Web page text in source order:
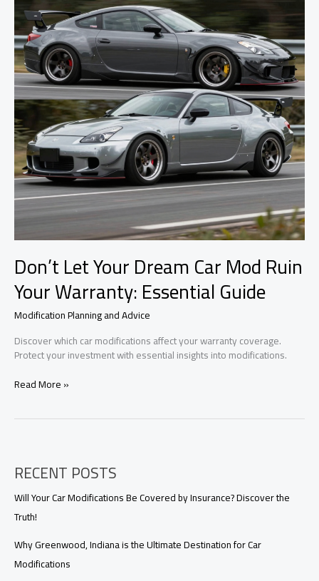
Modifications
Don’t Let Your Dream Car Mod Ruin
Your Warranty: Essential Guide
Modification Planning and Advice
Discover which car modifications affect your warranty coverage.
Protect your investment with essential insights into modifications.
Don’t
Ruin
Your
Warranty:
Essential
Guide
Read More »
RECENT POSTS
Will Your Car Modifications Be Covered by Insurance? Discover the
Truth!
Why Greenwood, Indiana is the Ultimate Destination for Car
Modifications